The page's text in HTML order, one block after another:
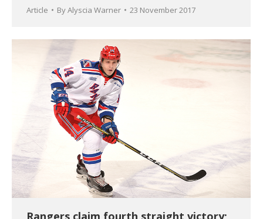
Article ByAlyscia Warner 23 November 2017
Rangers claim fourth straight victory;